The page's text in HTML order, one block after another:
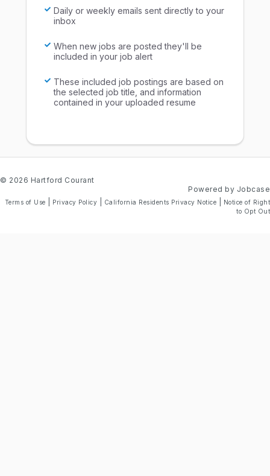
Daily or weekly emails sent directly to your
inbox
When new jobs are posted they'll be
included in your job alert
These included job postings are based on
the selected job title, and information
contained in your uploaded resume
© 2026 Hartford Courant
Powered by Jobcase
Terms of Use Privacy Policy California Residents Privacy Notice
Notice of Right
to Opt Out